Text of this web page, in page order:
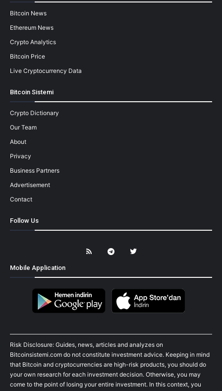
Bitcoin News
Ethereum News
Crypto Analytics
Bitcoin Price
Live Cryptocurrency Data
Bitcoin Sistemi
Crypto Dictionary
Our Team
About
Privacy
Business Partners
Advertisement
Contact
Follow Us
Mobile Application
Risk Disclosure: Guides, news, articles and analyzes on
Bitcoinsistemi.com do not constitute investment advice. Keeping in mind
that Bitcoin and cryptocurrencies are high-risk products, you should do
your own research for each investment decision. Otherwise, you may
come to the point of losing your entire investment. In this context, you